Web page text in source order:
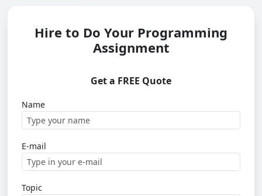
Hire to Do Your Programming
Assignment
Get a FREE Quote
Name
E-mail
Topic